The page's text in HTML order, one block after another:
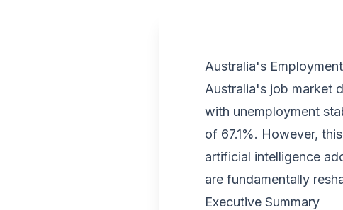
Australia's
Australia's job market
with unemployment
of 67.1%. However,
artificial intelligence
are fundamentally
Executive Summary